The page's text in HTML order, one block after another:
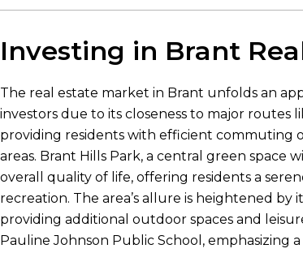
Investing in Brant
The real estate market in Brant unfolds an
investors due to its closeness to major routes
providing residents with efficient commuting
areas. Brant Hills Park, a central green space
overall quality of life, offering residents a
recreation. The area’s allure is heightened by
providing additional outdoor spaces and
Pauline Johnson Public School, emphasizing